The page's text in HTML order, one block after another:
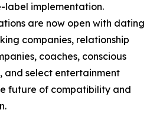
implementation.
are now open with dating
companies, relationship
coaches, conscious
and select entertainment
future of compatibility and